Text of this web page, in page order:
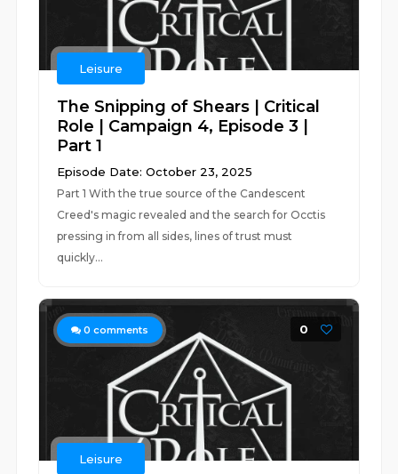
Leisure
The Snipping of Shears | Critical
Role | Campaign 4, Episode 3 |
Part 1
Episode Date: October 23, 2025
Part 1 With the true source of the Candescent
Creed's magic revealed and the search for Occtis
pressing in from all sides, lines of trust must
quickly...
0 comments 0
Leisure